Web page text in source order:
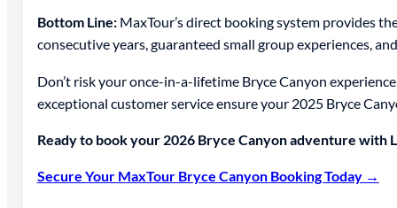
Bottom Line:MaxTour’s direct booking system provides
consecutive years, guaranteed small group experiences,
Don’t risk your once-in-a-lifetime Bryce Canyon
exceptional customer service ensure your 2025 Bryce
Ready to book your 2026 Bryce Canyon adventure with
Secure Your MaxTour Bryce Canyon Booking Today →